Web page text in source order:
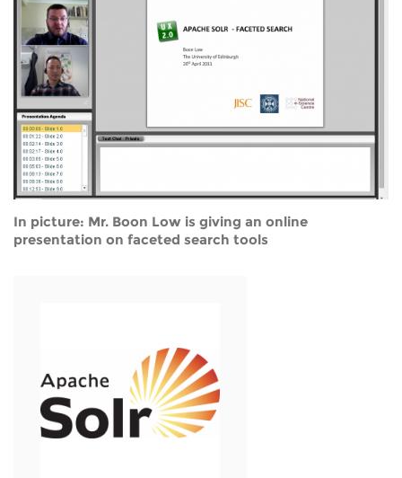
In picture: Mr. Boon Low is giving an online
presentation on faceted search tools